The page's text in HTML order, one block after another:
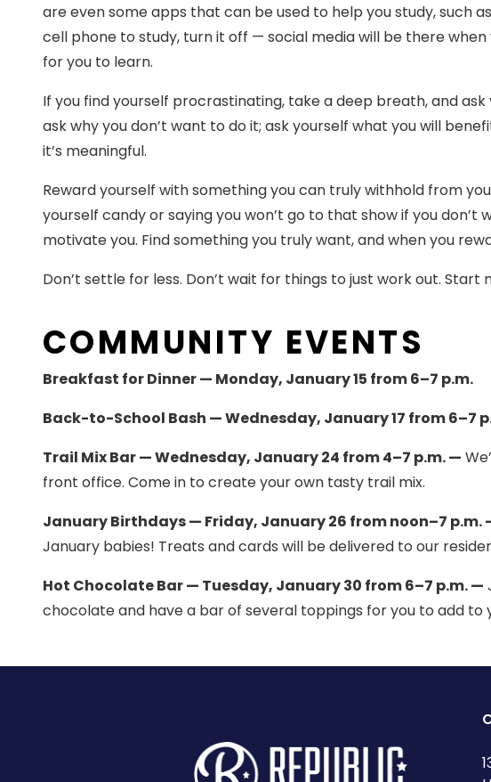
are even some apps that can be used to help you study, such
cell phone to study, turn it off — social media will be there
for you to learn.
If you find yourself procrastinating, take a deep breath, and
ask why you don’t want to do it; ask yourself what you will
it’s meaningful.
Reward yourself with something you can truly withhold from
yourself candy or saying you won’t go to that show if you don’t
motivate you. Find something you truly want, and when you
Don’t settle for less. Don’t wait for things to just work out. Start
COMMUNITY EVENTS
Breakfast for Dinner — Monday, January 15 from 6–7 p.m.
Back-to-School Bash — Wednesday, January 17 from 6–7
Trail Mix Bar — Wednesday, January 24 from 4–7 p.m. —
front office. Come in to create your own tasty trail mix.
January Birthdays — Friday, January 26 from noon–7 p.m.
January babies! Treats and cards will be delivered to our
Hot Chocolate Bar — Tuesday, January 30 from 6–7 p.m. —
chocolate and have a bar of several toppings for you to add to